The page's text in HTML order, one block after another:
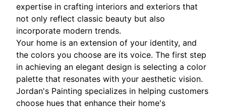
expertise in crafting interiors and exteriors that
not only reflect classic beauty but also
incorporate modern trends.
Your home is an extension of your identity, and
the colors you choose are its voice. The first step
in achieving an elegant design is selecting a color
palette that resonates with your aesthetic vision.
Jordan's Painting specializes in helping customers
choose hues that enhance their home's